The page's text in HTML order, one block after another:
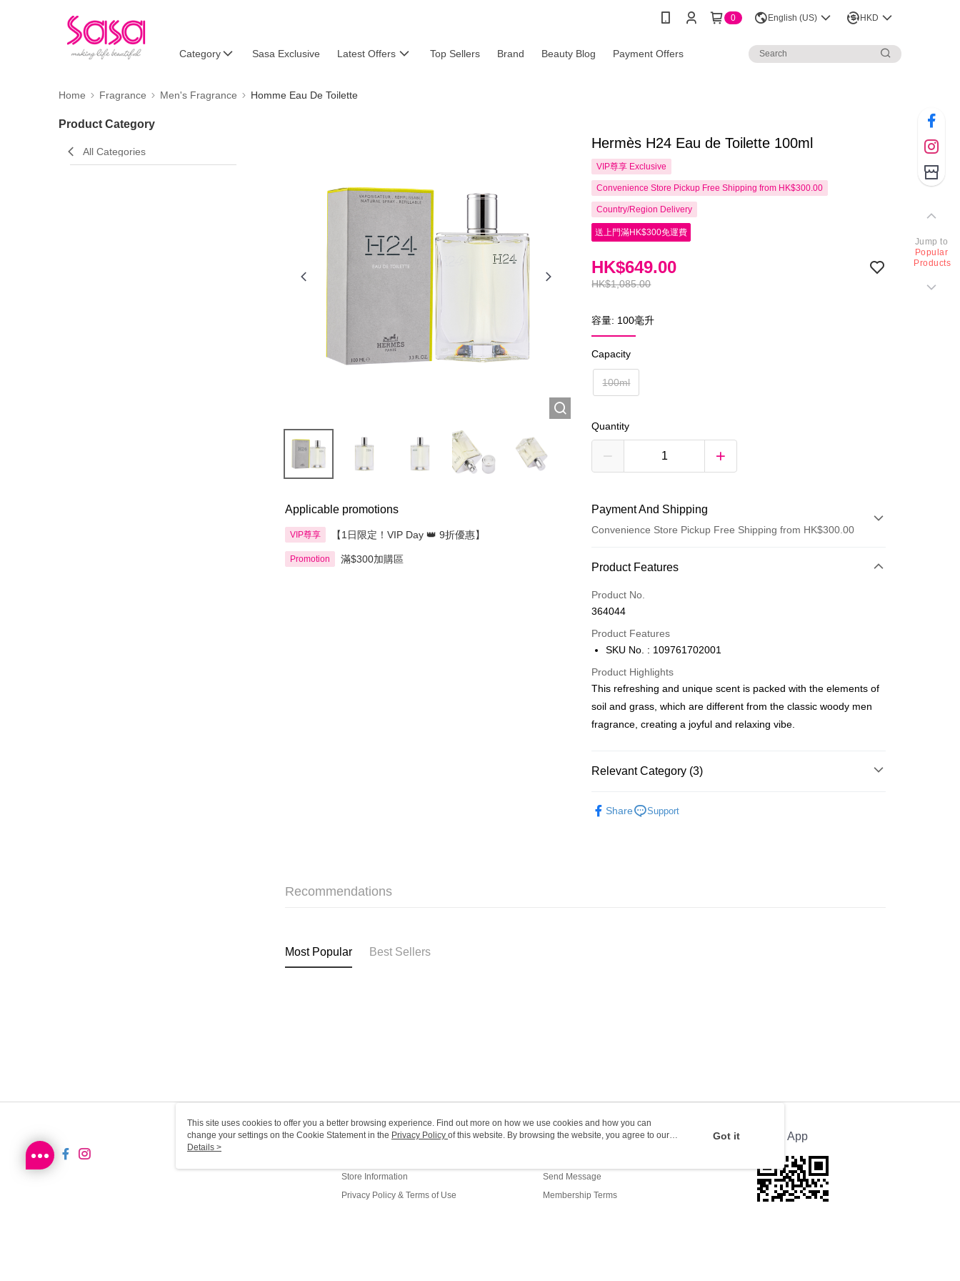
0 English (US) HKD
Category Sasa Exclusive Latest Offers Top Sellers Brand Beauty Blog Payment Offers
Home Fragrance Men's Fragrance Homme Eau De Toilette
Product Category
All Categories
Applicable promotions
VIP尊享 【1日限定！VIP Day 👑 9折優惠】
Promotion 滿$300加購區
Hermès H24 Eau de Toilette 100ml
VIP尊享 Exclusive
Convenience Store Pickup Free Shipping from HK$300.00
Country/Region Delivery
送上門滿HK$300免運費
HK$1,085.00
HK$649.00
容量: 100毫升
Capacity
100ml
Quantity
Payment And Shipping
Convenience Store Pickup Free Shipping from HK$300.00
Payment Method
Credit Card
Apple Pay
PayMe
WeChat Pay
BoC Pay
Shipping Method
HK$65.00/order | Free shipping on orders of HK$300.00 or more
Product Features
Product No.
364044
Product Features
SKU No. : 109761702001
Product Highlights
This refreshing and unique scent is packed with the elements of
soil and grass, which are different from the classic woody men
fragrance, creating a joyful and relaxing vibe.
Relevant Category (3)
Share Support
Recommendations
Most Popular Best Sellers
About Us
Store Information
Privacy Policy & Terms of Use
Customer Service
Send Message
Membership Terms
Official App
Jump to
Popular
Products
This site uses cookies to offer you a better browsing experience. Find out more on how we use cookies and how you can
change your settings on the Cookie Statement in the Privacy Policy of this website. By browsing the website, you agree to our
use of cookies as described in our Cookie Statement.
Details >
Got it